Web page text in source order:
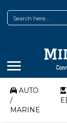
AUTO
/
MARINE